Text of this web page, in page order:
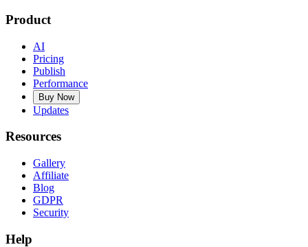
Product
AI
Pricing
Publish
Performance
Buy Now
Updates
Resources
Gallery
Affiliate
Blog
GDPR
Security
Help